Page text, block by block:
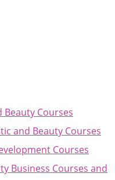
Courses
and Beauty Courses
Courses
Business Courses and